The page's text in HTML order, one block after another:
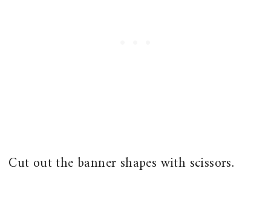
Cut out the banner shapes with scissors.